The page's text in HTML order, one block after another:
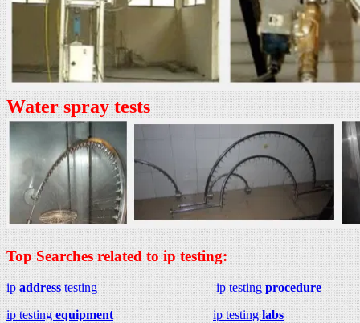
Water spray tests
Top Searches related to ip testing:
ipaddresstesting ip testingprocedure
ip testingequipment ip testinglabs